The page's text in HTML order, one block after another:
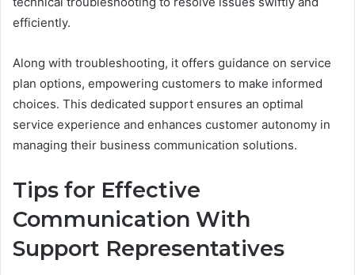
efficiently.
Along with troubleshooting, it offers guidance on service
plan options, empowering customers to make informed
choices. This dedicated support ensures an optimal
service experience and enhances customer autonomy in
managing their business communication solutions.
Tips for Effective
Communication With
Support Representatives